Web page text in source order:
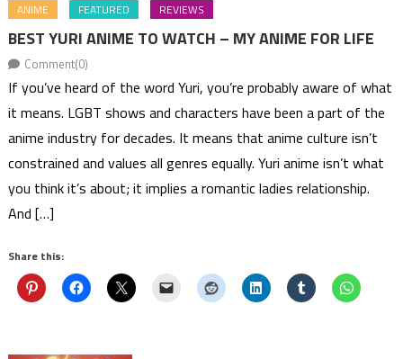
ANIME FEATURED REVIEWS
BEST YURI ANIME TO WATCH – MY ANIME FOR LIFE
Comment(0)
If you’ve heard of the word Yuri, you’re probably aware of what
it means. LGBT shows and characters have been a part of the
anime industry for decades. It means that anime culture isn’t
constrained and values all genres equally. Yuri anime isn’t what
you think it’s about; it implies a romantic ladies relationship.
And […]
Share this: